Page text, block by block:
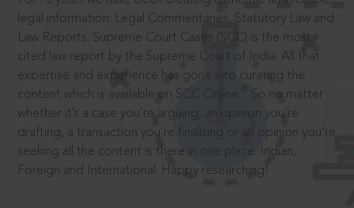
legal information: Legal Commentaries, Statutory Law and
Law Reports. Supreme Court Cases (SCC) is the most
cited law report by the Supreme Court of India. All that
expertise and experience has gone into curating the
content which is available on SCC Online.
So no matter
whether it’s a case you’re arguing, an opinion you’re
drafting, a transaction you’re finalising or an opinion you’re
seeking all the content is there in one place: Indian,
Foreign and International. Happy researching!